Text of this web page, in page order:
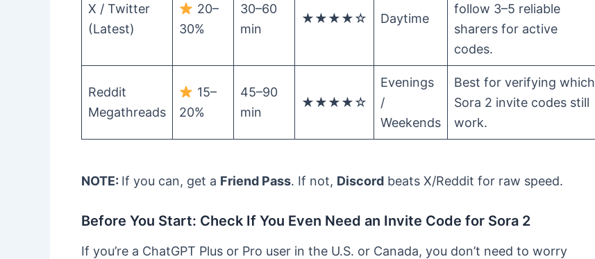
X / Twitter
(Latest)
20–
30%
30–60
min
★★★★☆ Daytime
follow 3–5 reliable
sharers for active
codes.
Reddit
Megathreads
15–
20%
45–90
min
★★★★☆
Evenings
/
Weekends
Best for verifying which
Sora 2 invite codes still
work.
NOTE: If you can, get a Friend Pass. If not, Discord beats X/Reddit for raw speed.
Before You Start: Check If You Even Need an Invite Code for Sora 2
If you’re a ChatGPT Plus or Pro user in the U.S. or Canada, you don’t need to worry